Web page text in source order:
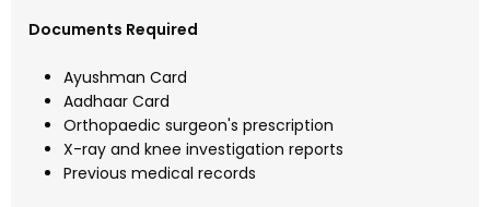
Documents Required
Ayushman Card
Aadhaar Card
Orthopaedic surgeon's prescription
X-ray and knee investigation reports
Previous medical records